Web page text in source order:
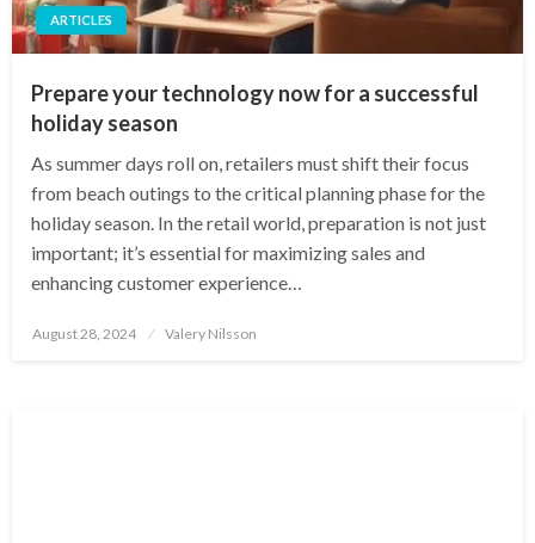
ARTICLES
Prepare your technology now for a successful
holiday season
As summer days roll on, retailers must shift their focus
from beach outings to the critical planning phase for the
holiday season. In the retail world, preparation is not just
important; it’s essential for maximizing sales and
enhancing customer experience…
Posted
August 28, 2024 Valery Nilsson